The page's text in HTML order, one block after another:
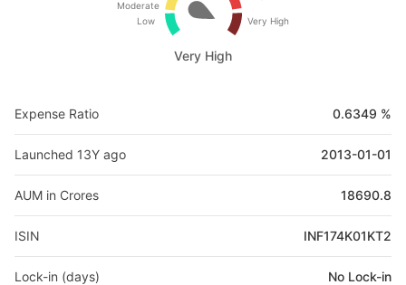
Low
Moderate
Very High
Very High
Expense Ratio 0.6349 %
Launched 13Y ago 2013-01-01
AUM in Crores 18690.8
ISIN INF174K01KT2
Lock-in (days) No Lock-in